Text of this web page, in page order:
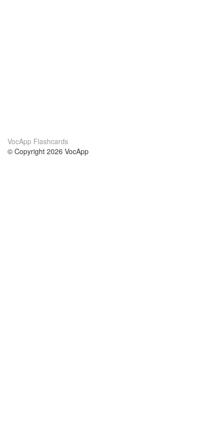
VocApp Flashcards
© Copyright 2026 VocApp